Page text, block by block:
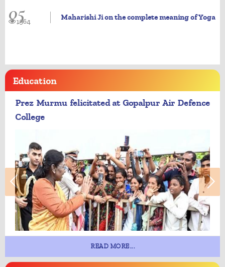
05 Maharishi Ji on the complete meaning of Yoga
1964
Education
Prez Murmu felicitated at Gopalpur Air Defence
College
READ MORE...